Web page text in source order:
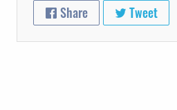
Share Tweet